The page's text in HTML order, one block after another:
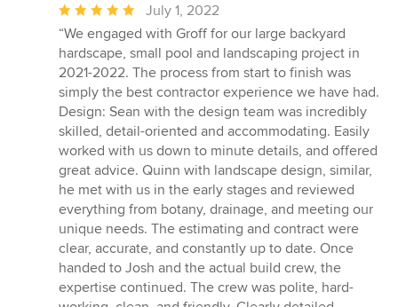
Average
rating:
5
out
of
5
stars
July 1, 2022
“We engaged with Groff for our large backyard
hardscape, small pool and landscaping project in
2021-2022. The process from start to finish was
simply the best contractor experience we have had.
Design: Sean with the design team was incredibly
skilled, detail-oriented and accommodating. Easily
worked with us down to minute details, and offered
great advice. Quinn with landscape design, similar,
he met with us in the early stages and reviewed
everything from botany, drainage, and meeting our
unique needs. The estimating and contract were
clear, accurate, and constantly up to date. Once
handed to Josh and the actual build crew, the
expertise continued. The crew was polite, hard-